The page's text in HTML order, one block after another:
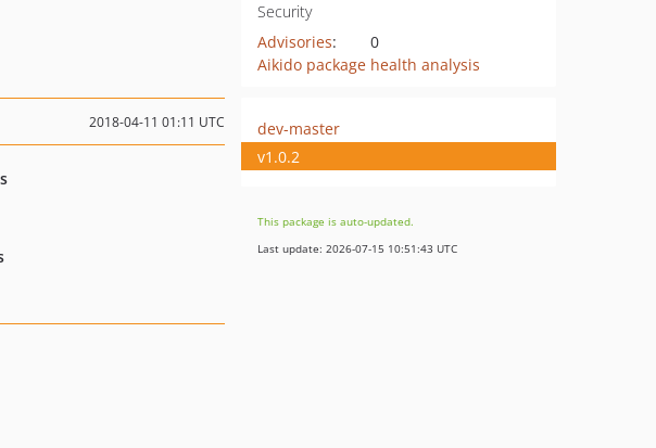
Security
Advisories:
0
Aikido package health analysis
2018-04-11 01:11 UTC
dev-master
v1.0.2
This package is auto-updated.
Last update: 2026-07-15 10:51:43 UTC